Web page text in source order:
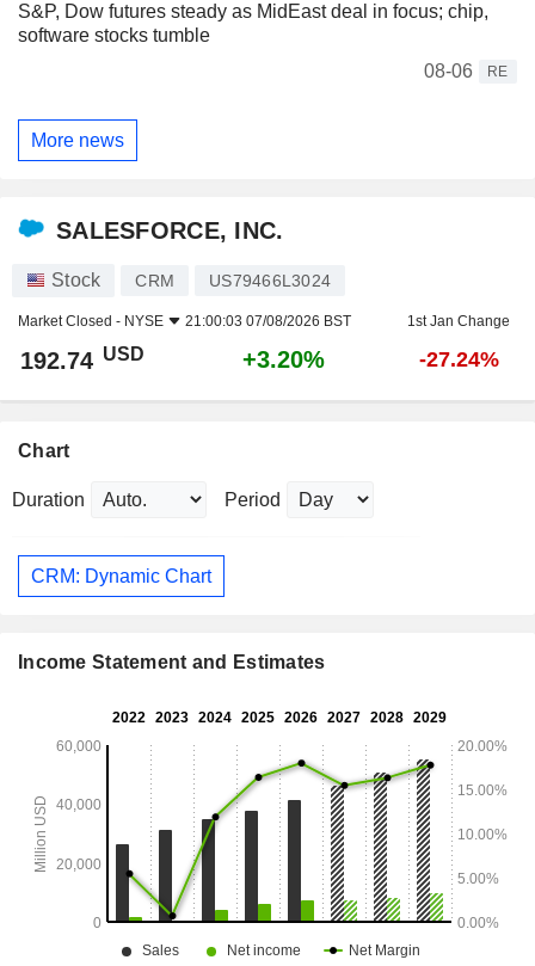
S&P, Dow futures steady as MidEast deal in focus; chip,
software stocks tumble
08-06
RE
More news
SALESFORCE, INC.
Stock CRM US79466L3024
Market Closed - NYSE 21:00:03 07/08/2026 BST 1st Jan Change
192.74 USD +3.20% -27.24%
Chart
Duration Period
CRM: Dynamic Chart
Income Statement and Estimates